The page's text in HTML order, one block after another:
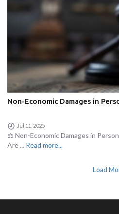
Non-Economic Damages in
Jul 11, 2025
⚖️ Non-Economic Damages in
Are ... Read more...
Load